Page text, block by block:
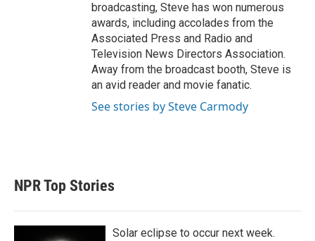
broadcasting, Steve has won numerous
awards, including accolades from the
Associated Press and Radio and
Television News Directors Association.
Away from the broadcast booth, Steve is
an avid reader and movie fanatic.
See stories by Steve Carmody
NPR Top Stories
Solar eclipse to occur next week.